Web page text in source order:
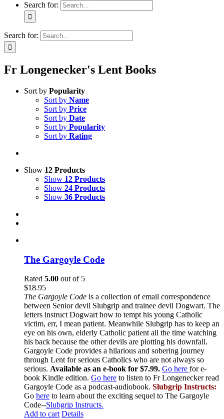
Search for:
Search for:
Fr Longenecker's Lent Books
Sort by Popularity
Sort by Name
Sort by Price
Sort by Date
Sort by Popularity
Sort by Rating
Show 12 Products
Show 12 Products
Show 24 Products
Show 36 Products
The Gargoyle Code
Rated 5.00 out of 5
$18.95
The Gargoyle Code is a collection of email correspondence
between Senior devil Slubgrip and trainee devil Dogwart. The
letters instruct Dogwart how to tempt his young Catholic
victim, err, I mean patient. Meanwhile Slubgrip has to keep an
eye on his own, elderly Catholic patient all the time watching
his back because the other devils are plotting his downfall.
Gargoyle Code provides a hilarious and sobering journey
through Lent for serious Catholics who are not always so
serious. Available as an e-book for $7.99. Go here for e-
book Kindle edition. Go here to listen to Fr Longenecker read
Gargoyle Code as a podcast-audiobook. Slubgrip Instructs:
Go here to learn about the exciting sequel to The Gargoyle
Code--Slubgrip Instructs.
Add to cart Details